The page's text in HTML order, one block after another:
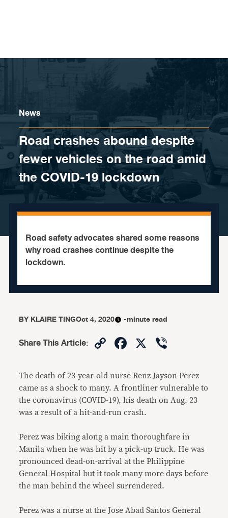
News
Road crashes abound despite
fewer vehicles on the road amid
the COVID-19 lockdown
Road safety advocates shared some reasons
why road crashes continue despite the
lockdown.
BYKLAIRE TINGOct 4, 2020 -minute read
Share This Article: CopyFacebook
X
The death of 23-year-old nurse Renz Jayson Perez
came as a shock to many. A frontliner vulnerable to
the coronavirus (COVID-19), his death on Aug. 23
was a result of a hit-and-run crash.
Perez was biking along a main thoroughfare in
Manila when he was hit by a pick-up truck. He was
pronounced dead-on-arrival at the Philippine
General Hospital but it took many more days before
the man behind the wheel surrendered.
Perez was a nurse at the Jose Abad Santos General